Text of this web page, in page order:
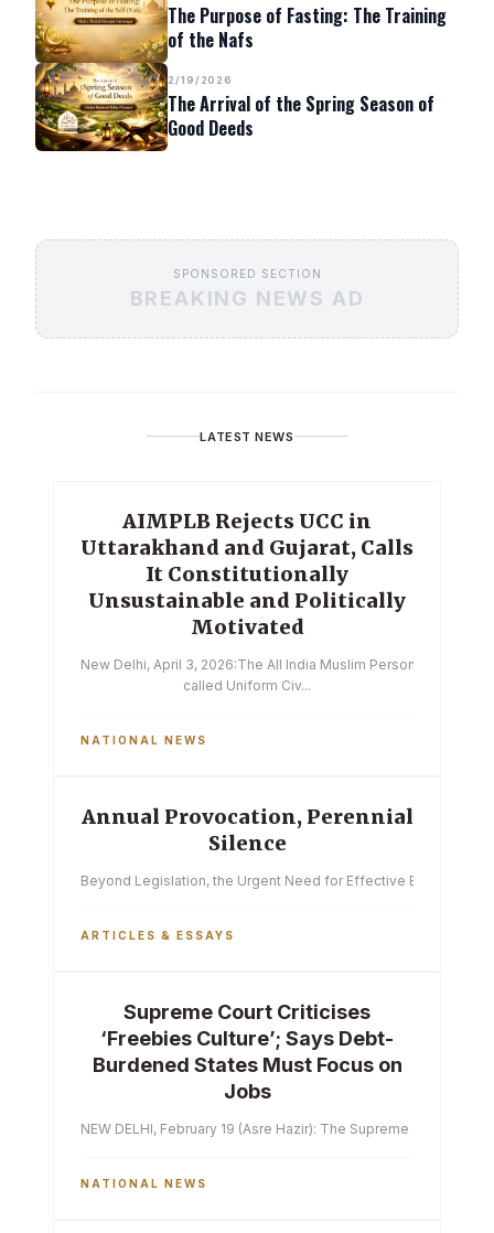
The Purpose of Fasting: The Training
of the Nafs
2/19/2026
The Arrival of the Spring Season of
Good Deeds
SPONSORED SECTION
BREAKING NEWS AD
LATEST NEWS
AIMPLB Rejects UCC in
Uttarakhand and Gujarat, Calls
It Constitutionally
Unsustainable and Politically
Motivated
New Delhi, April 3, 2026:The All India Muslim Personal Law
called Uniform Civ...
NATIONAL NEWS
Annual Provocation, Perennial
Silence
Beyond Legislation, the Urgent Need for Effective
ARTICLES & ESSAYS
Supreme Court Criticises
‘Freebies Culture’; Says Debt-
Burdened States Must Focus on
Jobs
NEW DELHI, February 19 (Asre Hazir): The Supreme Court of
NATIONAL NEWS